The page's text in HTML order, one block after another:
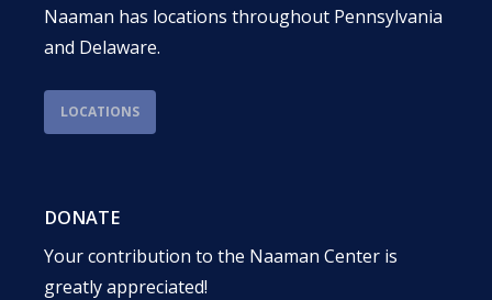
Naaman has locations throughout Pennsylvania
and Delaware.
LOCATIONS
DONATE
Your contribution to the Naaman Center is
greatly appreciated!